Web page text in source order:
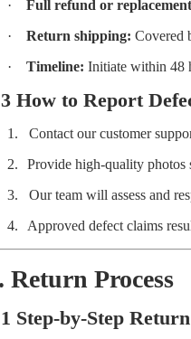
·
Full refund or
·
Return shipping: Covered
·
Timeline: Initiate within 48
How to Report
1.
Contact our customer
2.
Provide high-quality photos
3.
Our team will assess and
4.
Approved defect claims
Return Process
Step-by-Step